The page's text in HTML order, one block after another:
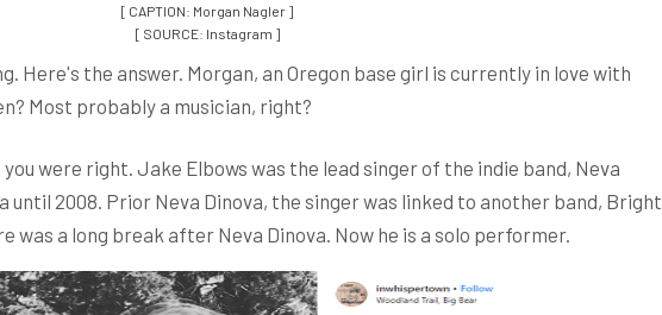
[ CAPTION: Morgan Nagler ]
[ SOURCE: Instagram ]
Here's the answer. Morgan, an Oregon base girl is currently in love with
Most probably a musician, right?
were right. Jake Elbows was the lead singer of the indie band, Neva
until 2008. Prior Neva Dinova, the singer was linked to another band, Bright
was a long break after Neva Dinova. Now he is a solo performer.